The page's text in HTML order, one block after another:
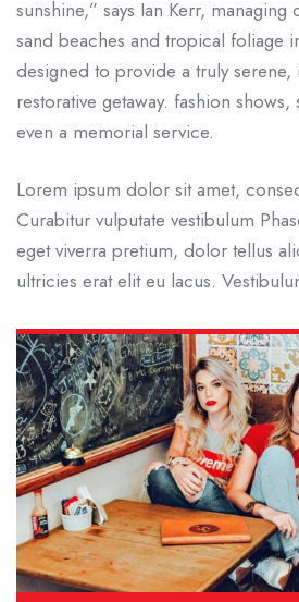
sunshine,” says Ian Kerr,
sand beaches and tropical foliage
designed to provide a truly serene,
restorative getaway. fashion
even a memorial service.
Lorem ipsum dolor sit amet,
Curabitur vulputate vestibulum
eget viverra pretium, dolor tellus
ultricies erat elit eu lacus.